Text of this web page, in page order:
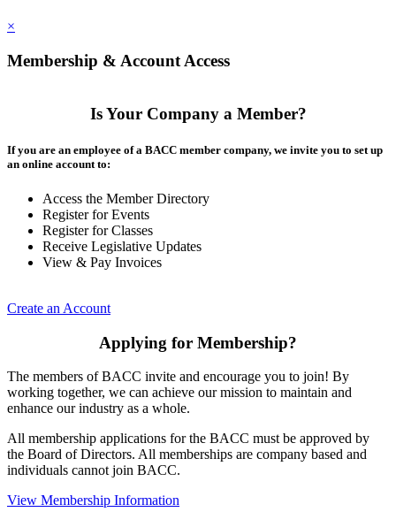
×
Membership & Account Access
Is Your Company a Member?
If you are an employee of a BACC member company, we invite you to set up
an online account to:
Access the Member Directory
Register for Events
Register for Classes
Receive Legislative Updates
View & Pay Invoices
Create an Account
Applying for Membership?
The members of BACC invite and encourage you to join! By
working together, we can achieve our mission to maintain and
enhance our industry as a whole.
All membership applications for the BACC must be approved by
the Board of Directors. All memberships are company based and
individuals cannot join BACC.
View Membership Information